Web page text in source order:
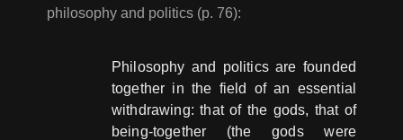
philosophy and politics (p. 76):
Philosophy and politics are founded
together in the field of an essential
withdrawing: that of the gods, that of
being-together (the gods were